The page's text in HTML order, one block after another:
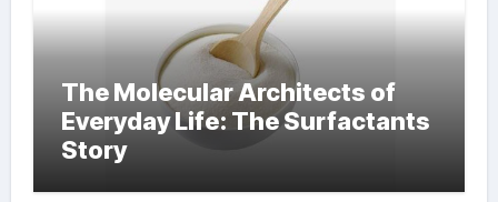
The Molecular Architects of
Everyday Life: The Surfactants
Story